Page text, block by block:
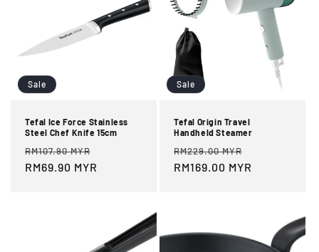
Sale
Tefal Ice Force Stainless
Steel Chef Knife 15cm
Regular
price
RM107.90 MYR
RM69.90 MYR
Sale
Tefal Origin Travel
Handheld Steamer
Regular
price
RM229.00 MYR
price
RM169.00 MYR